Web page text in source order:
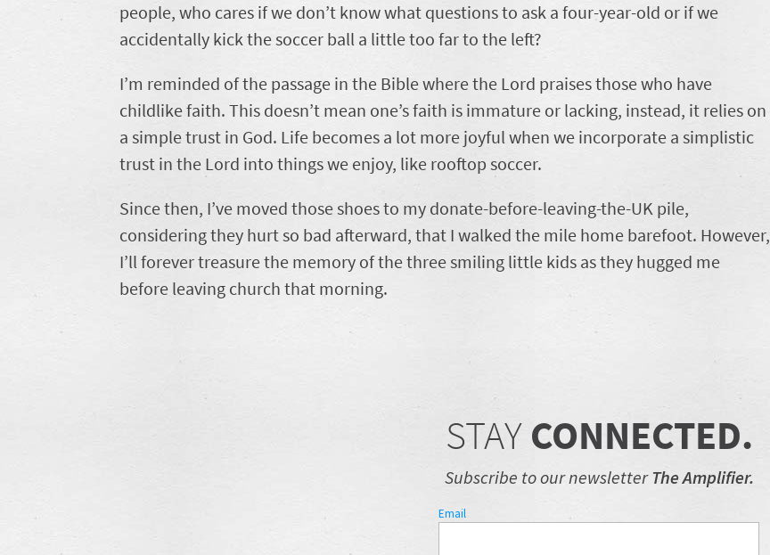
people, who cares if we don’t know what questions to ask a four-year-old or if we
accidentally kick the soccer ball a little too far to the left?
I’m reminded of the passage in the Bible where the Lord praises those who have
childlike faith. This doesn’t mean one’s faith is immature or lacking, instead, it relies on
a simple trust in God. Life becomes a lot more joyful when we incorporate a simplistic
trust in the Lord into things we enjoy, like rooftop soccer.
Since then, I’ve moved those shoes to my donate-before-leaving-the-UK pile,
considering they hurt so bad afterward, that I walked the mile home barefoot. However,
I’ll forever treasure the memory of the three smiling little kids as they hugged me
before leaving church that morning.
STAY CONNECTED.
Subscribe to our newsletter The Amplifier.